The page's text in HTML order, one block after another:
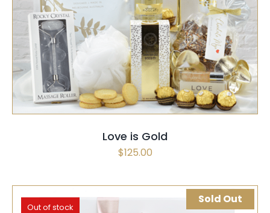
SELECT OPTIONS QUICK VIEW
Love is Gold
$125.00
Out of stock
Sold Out